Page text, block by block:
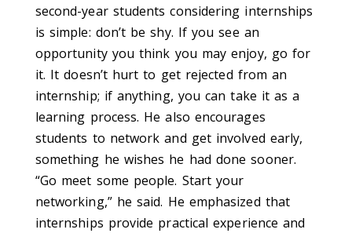
second-year students considering internships
is simple: don’t be shy. If you see an
opportunity you think you may enjoy, go for
it. It doesn’t hurt to get rejected from an
internship; if anything, you can take it as a
learning process. He also encourages
students to network and get involved early,
something he wishes he had done sooner.
“Go meet some people. Start your
networking,” he said. He emphasized that
internships provide practical experience and